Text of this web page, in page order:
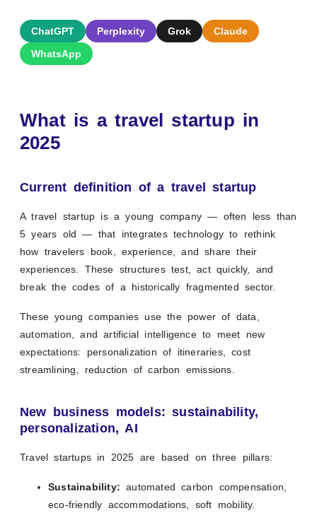
ChatGPT Perplexity Grok
Claude
WhatsApp
What is a travel startup in
2025
Current definition of a travel startup
A travel startup is a young company — often less than
5 years old — that integrates technology to rethink
how travelers book, experience, and share their
experiences. These structures test, act quickly, and
break the codes of a historically fragmented sector.
These young companies use the power of data,
automation, and artificial intelligence to meet new
expectations: personalization of itineraries, cost
streamlining, reduction of carbon emissions.
New business models: sustainability,
personalization, AI
Travel startups in 2025 are based on three pillars:
Sustainability: automated carbon compensation,
eco-friendly accommodations, soft mobility.